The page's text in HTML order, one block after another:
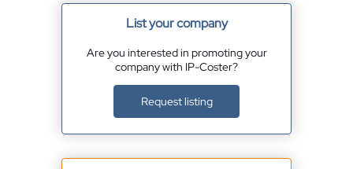
List your company
Are you interested in promoting your
company with IP-Coster?
Request listing